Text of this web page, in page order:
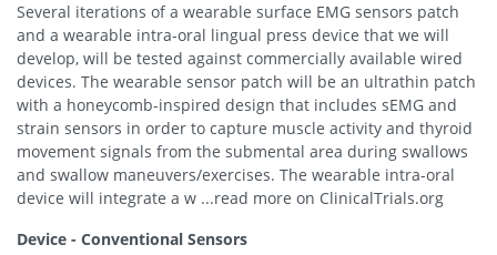
Several iterations of a wearable surface EMG sensors patch
and a wearable intra-oral lingual press device that we will
develop, will be tested against commercially available wired
devices. The wearable sensor patch will be an ultrathin patch
with a honeycomb-inspired design that includes sEMG and
strain sensors in order to capture muscle activity and thyroid
movement signals from the submental area during swallows
and swallow maneuvers/exercises. The wearable intra-oral
device will integrate a w ...read more on ClinicalTrials.org
Device - Conventional Sensors